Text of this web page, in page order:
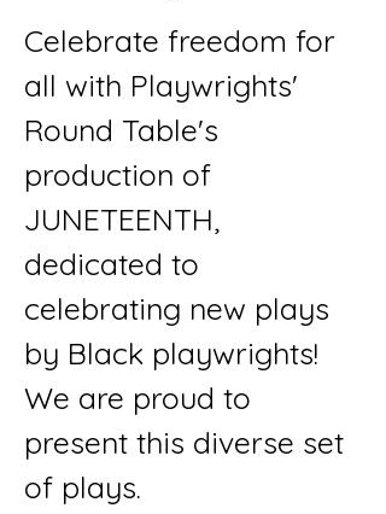
Celebrate freedom for
all with Playwrights'
Round Table's
production of
JUNETEENTH,
dedicated to
celebrating new plays
by Black playwrights!
We are proud to
present this diverse set